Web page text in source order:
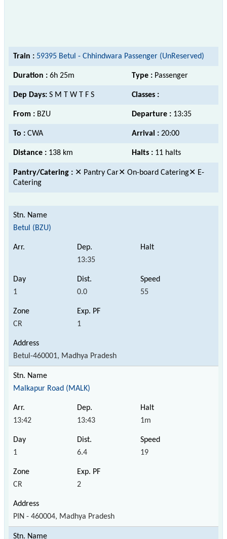
Train : 59395 Betul - Chhindwara Passenger (UnReserved)
Duration : 6h 25m Type : Passenger
Dep Days: S M T W T F S Classes :
From : BZU Departure : 13:35
To : CWA Arrival : 20:00
Distance : 138 km Halts : 11 halts
Pantry/Catering : ✕ Pantry Car✕ On-board Catering✕ E-
Catering
Betul (BZU)
13:35
1 0.0 55
CR 1
Betul-460001, Madhya Pradesh
Malkapur Road (MALK)
13:42 13:43 1m
1 6.4 19
CR 2
PIN - 460004, Madhya Pradesh